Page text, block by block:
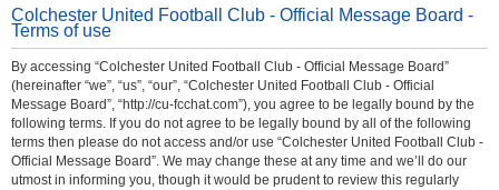
Colchester United Football Club - Official Message Board -
Terms of use
By accessing “Colchester United Football Club - Official Message Board”
(hereinafter “we”, “us”, “our”, “Colchester United Football Club - Official
Message Board”, “http://cu-fcchat.com”), you agree to be legally bound by the
following terms. If you do not agree to be legally bound by all of the following
terms then please do not access and/or use “Colchester United Football Club -
Official Message Board”. We may change these at any time and we’ll do our
utmost in informing you, though it would be prudent to review this regularly